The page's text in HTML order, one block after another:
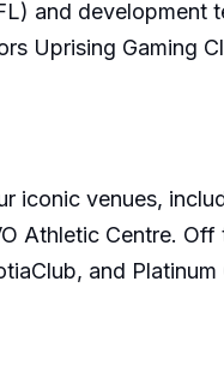
and development
Uprising Gaming
iconic venues,
Athletic Centre.
and Platinum